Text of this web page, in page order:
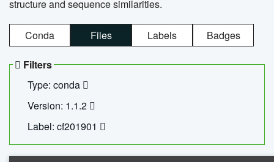
structure and sequence similarities.
Conda Files Labels Badges
Filters
Type: conda
Version: 1.1.2
Label: cf201901